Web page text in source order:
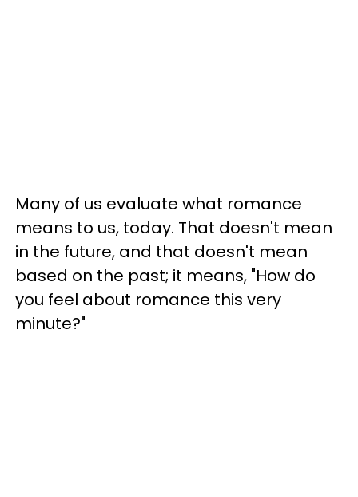
Many of us evaluate what romance
means to us, today. That doesn't mean
in the future, and that doesn't mean
based on the past; it means, "How do
you feel about romance this very
minute?"